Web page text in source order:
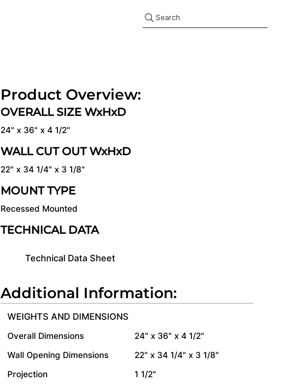
Search
Product Overview:
OVERALL SIZE WxHxD
24" x 36" x 4 1/2"
WALL CUT OUT WxHxD
22" x 34 1/4" x 3 1/8"
MOUNT TYPE
Recessed Mounted
Technical Data Sheet
TECHNICAL DATA
Additional Information:
WEIGHTS AND DIMENSIONS
Overall Dimensions
24" x 36" x 4 1/2"
Wall Opening Dimensions
22" x 34 1/4" x 3 1/8"
Projection
1 1/2"